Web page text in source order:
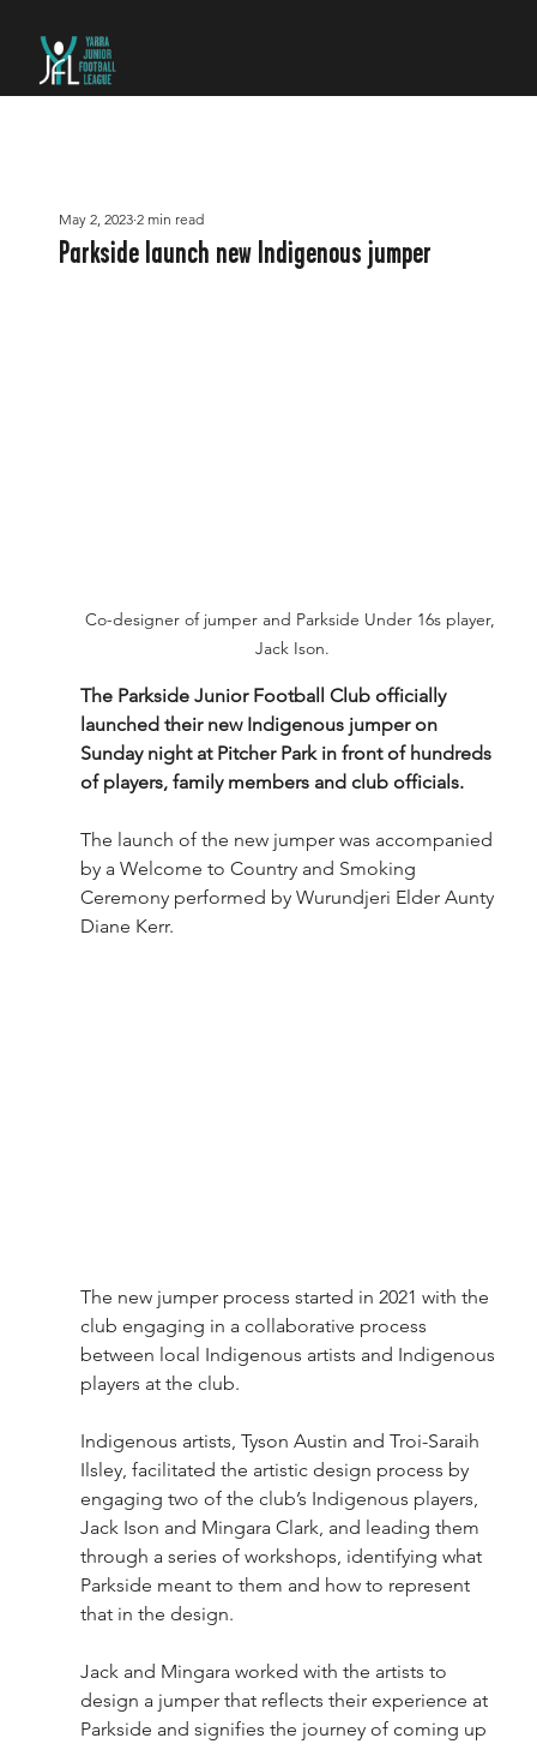
Parkside launch new Indigenous jumper
May 2, 2023 2 min read
Co-designer of jumper and Parkside Under 16s player,
Jack Ison.
The Parkside Junior Football Club officially
launched their new Indigenous jumper on
Sunday night at Pitcher Park in front of hundreds
of players, family members and club officials.
The launch of the new jumper was accompanied
by a Welcome to Country and Smoking
Ceremony performed by Wurundjeri Elder Aunty
Diane Kerr.
The new jumper process started in 2021 with the
club engaging in a collaborative process
between local Indigenous artists and Indigenous
players at the club.
Indigenous artists, Tyson Austin and Troi-Saraih
Ilsley, facilitated the artistic design process by
engaging two of the club’s Indigenous players,
Jack Ison and Mingara Clark, and leading them
through a series of workshops, identifying what
Parkside meant to them and how to represent
that in the design.
Jack and Mingara worked with the artists to
design a jumper that reflects their experience at
Parkside and signifies the journey of coming up